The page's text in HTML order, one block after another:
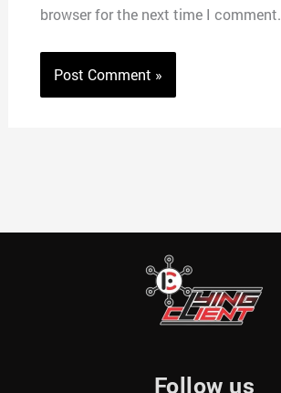
browser for the next time I comment.
Follow us